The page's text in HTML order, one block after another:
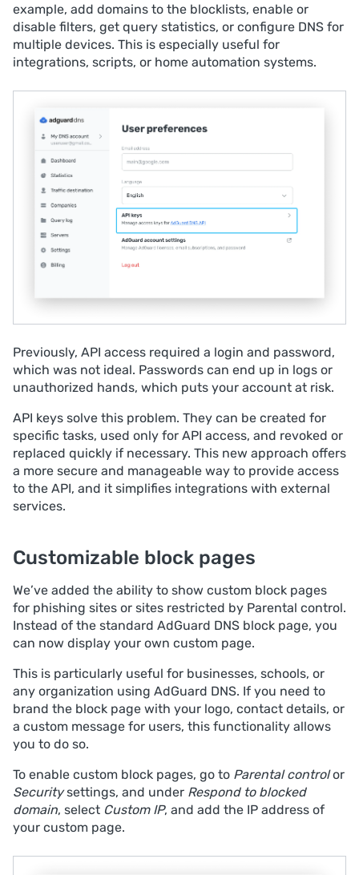
example, add domains to the blocklists, enable or
disable filters, get query statistics, or configure DNS for
multiple devices. This is especially useful for
integrations, scripts, or home automation systems.
Previously, API access required a login and password,
which was not ideal. Passwords can end up in logs or
unauthorized hands, which puts your account at risk.
API keys solve this problem. They can be created for
specific tasks, used only for API access, and revoked or
replaced quickly if necessary. This new approach offers
a more secure and manageable way to provide access
to the API, and it simplifies integrations with external
services.
Customizable block pages
We’ve added the ability to show custom block pages
for phishing sites or sites restricted by Parental control.
Instead of the standard AdGuard DNS block page, you
can now display your own custom page.
This is particularly useful for businesses, schools, or
any organization using AdGuard DNS. If you need to
brand the block page with your logo, contact details, or
a custom message for users, this functionality allows
you to do so.
To enable custom block pages, go to Parental controlor
Securitysettings, and under Respond to blocked
domain, select Custom IP, and add the IP address of
your custom page.